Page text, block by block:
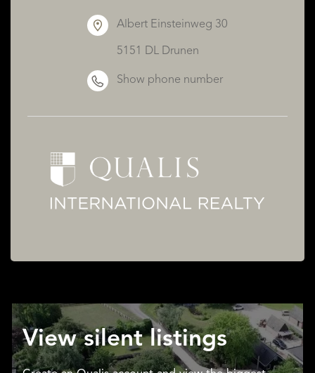
Albert Einsteinweg 30
5151 DL Drunen
Show phone number
View silent listings